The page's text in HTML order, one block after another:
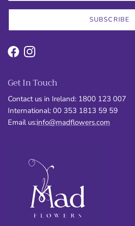
SUBSCRIBE
FacebookInstagram
Get In Touch
Contact us in Ireland: 1800 123 007
International: 00 353 1813 59 59
Email us:info@madflowers.com